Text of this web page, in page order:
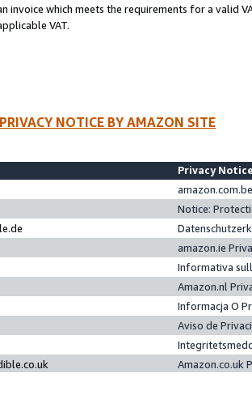
invoice which meets the requirements for a valid
VAT.
NOTICE BY AMAZON SITE
Privacy
Notice:
amazon.ie
Informativa
Amazon.nl
Informacja O
Aviso de
Amazon.co.uk